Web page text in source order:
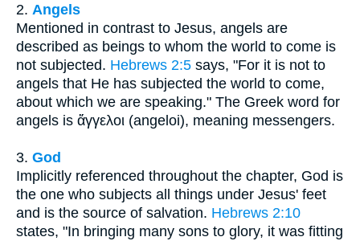
2. Angels
Mentioned in contrast to Jesus, angels are
described as beings to whom the world to come is
not subjected. Hebrews 2:5 says, "For it is not to
angels that He has subjected the world to come,
about which we are speaking." The Greek word for
angels is ἄγγελοι (angeloi), meaning messengers.
3. God
Implicitly referenced throughout the chapter, God is
the one who subjects all things under Jesus' feet
and is the source of salvation. Hebrews 2:10
states, "In bringing many sons to glory, it was fitting